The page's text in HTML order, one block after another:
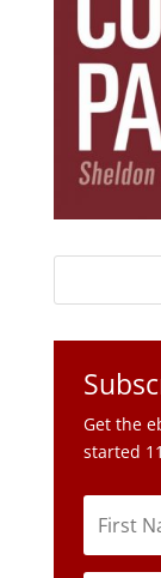
Get the
started